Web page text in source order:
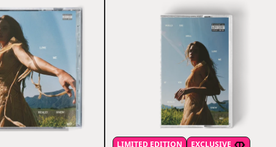
LIMITED EDITION EXCLUSIVE